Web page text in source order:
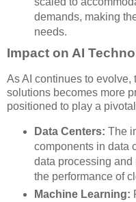
demands, making
needs.
Impact on AI
As AI continues to evolve,
solutions becomes more
positioned to play a
Data Centers: The
components in data
data processing
the performance of
Machine Learning: